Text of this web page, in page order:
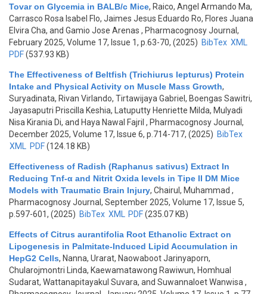
Tovar on Glycemia in BALB/c Mice, Raico, Angel Armando Ma,
Carrasco Rosa Isabel Flo, Jaimes Jesus Eduardo Ro, Flores Juana
Elvira Cha, and Gamio Jose Arenas , Pharmacognosy Journal,
February 2025, Volume 17, Issue 1, p.63-70, (2025) BibTex XML
PDF(537.93 KB)
The Effectiveness of Beltfish (Trichiurus lepturus) Protein
Intake and Physical Activity on Muscle Mass Growth,
Suryadinata, Rivan Virlando, Tirtawijaya Gabriel, Boengas Sawitri,
Jayasaputri Priscilla Keshia, Latuputty Henriette Milda, Mulyadi
Nisa Kirania Di, and Haya Nawal Fajril , Pharmacognosy Journal,
December 2025, Volume 17, Issue 6, p.714-717, (2025) BibTex
XML
PDF(124.18 KB)
Effectiveness of Radish (Raphanus sativus) Extract In
Reducing Tnf-α and Nitrit Oxida levels in Tipe II DM Mice
Models with Traumatic Brain Injury, Chairul, Muhammad ,
Pharmacognosy Journal, September 2025, Volume 17, Issue 5,
p.597-601, (2025) BibTex XML PDF(235.07 KB)
Effects of Citrus aurantifolia Root Ethanolic Extract on
Lipogenesis in Palmitate-Induced Lipid Accumulation in
HepG2 Cells, Nanna, Urarat, Naowaboot Jarinyaporn,
Chularojmontri Linda, Kaewamatawong Rawiwun, Homhual
Sudarat, Wattanapitayakul Suvara, and Suwannaloet Wanwisa ,